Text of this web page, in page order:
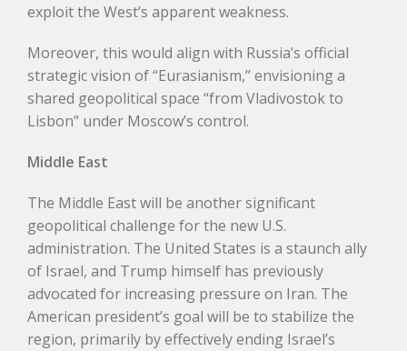
exploit the West’s apparent weakness.
Moreover, this would align with Russia’s official
strategic vision of “Eurasianism,” envisioning a
shared geopolitical space “from Vladivostok to
Lisbon” under Moscow’s control.
Middle East
The Middle East will be another significant
geopolitical challenge for the new U.S.
administration. The United States is a staunch ally
of Israel, and Trump himself has previously
advocated for increasing pressure on Iran. The
American president’s goal will be to stabilize the
region, primarily by effectively ending Israel’s